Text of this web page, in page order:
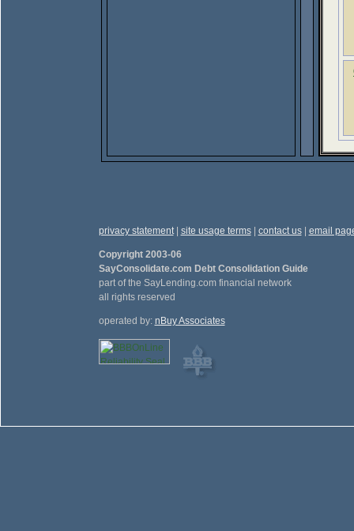
privacy statement site usage terms contact us email
Copyright 2003-06
SayConsolidate.com Debt Consolidation Guide
part of the SayLending.com financial network
all rights reserved
operated by: nBuy Associates